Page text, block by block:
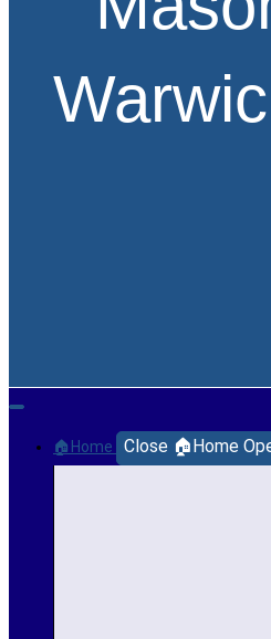
🏠Home Close 🏠Home